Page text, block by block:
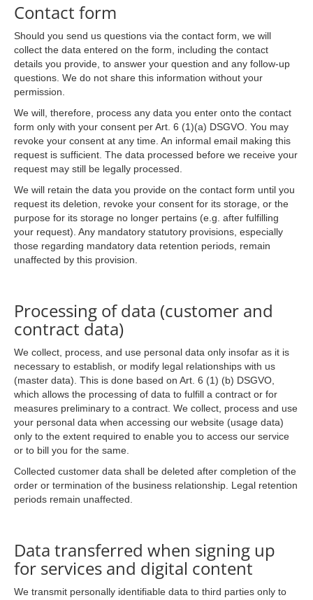
Contact form
Should you send us questions via the contact form, we will
collect the data entered on the form, including the contact
details you provide, to answer your question and any follow-up
questions. We do not share this information without your
permission.
We will, therefore, process any data you enter onto the contact
form only with your consent per Art. 6 (1)(a) DSGVO. You may
revoke your consent at any time. An informal email making this
request is sufficient. The data processed before we receive your
request may still be legally processed.
We will retain the data you provide on the contact form until you
request its deletion, revoke your consent for its storage, or the
purpose for its storage no longer pertains (e.g. after fulfilling
your request). Any mandatory statutory provisions, especially
those regarding mandatory data retention periods, remain
unaffected by this provision.
Processing of data (customer and
contract data)
We collect, process, and use personal data only insofar as it is
necessary to establish, or modify legal relationships with us
(master data). This is done based on Art. 6 (1) (b) DSGVO,
which allows the processing of data to fulfill a contract or for
measures preliminary to a contract. We collect, process and use
your personal data when accessing our website (usage data)
only to the extent required to enable you to access our service
or to bill you for the same.
Collected customer data shall be deleted after completion of the
order or termination of the business relationship. Legal retention
periods remain unaffected.
Data transferred when signing up
for services and digital content
We transmit personally identifiable data to third parties only to